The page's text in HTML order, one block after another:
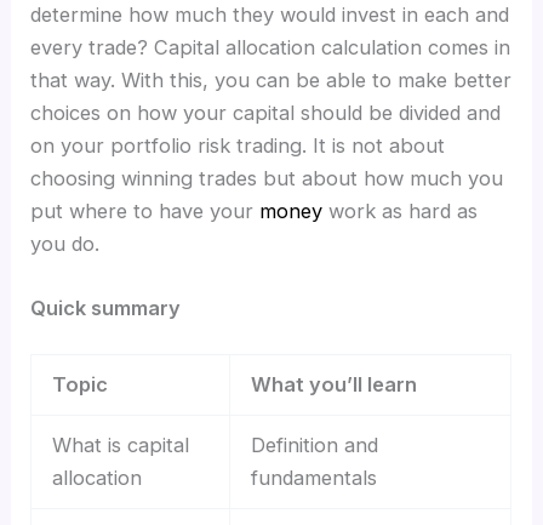
determine how much they would invest in each and
every trade? Capital allocation calculation comes in
that way. With this, you can be able to make better
choices on how your capital should be divided and
on your portfolio risk trading. It is not about
choosing winning trades but about how much you
put where to have your money work as hard as
you do.
Quick summary
Topic What you’ll learn
What is capital
allocation
Definition and
fundamentals